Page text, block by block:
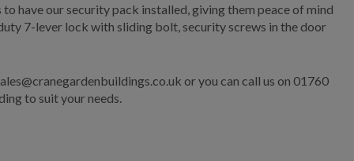
have our security pack installed, giving them peace of mind
7-lever lock with sliding bolt, security screws in the door
or you can call us on 01760
to suit your needs.